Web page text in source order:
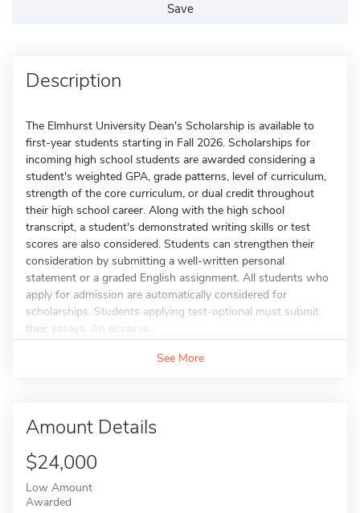
Save
Description
The Elmhurst University Dean's Scholarship is available to
first-year students starting in Fall 2026. Scholarships for
incoming high school students are awarded considering a
student's weighted GPA, grade patterns, level of curriculum,
strength of the core curriculum, or dual credit throughout
their high school career. Along with the high school
transcript, a student's demonstrated writing skills or test
scores are also considered. Students can strengthen their
consideration by submitting a well-written personal
statement or a graded English assignment. All students who
apply for admission are automatically considered for
scholarships. Students applying test-optional must submit
their essays. An essay is...
See More
Amount Details
$24,000
Low Amount
Awarded